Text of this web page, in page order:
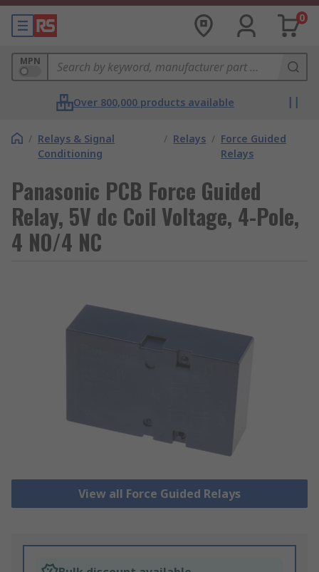
0
MPN
Over 800,000 products available
/ Relays & Signal
Conditioning
/ Relays / Force Guided
Relays
Panasonic PCB Force Guided
Relay, 5V dc Coil Voltage, 4-Pole,
4 NO/4 NC
View all Force Guided Relays